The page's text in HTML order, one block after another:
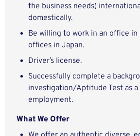
the business needs)
domestically.
Be willing to work in an office in
offices in Japan.
Driver’s license.
Successfully complete a
investigation/Aptitude Test as
employment.
What We Offer